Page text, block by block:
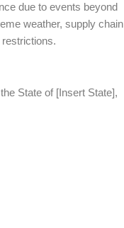
due to events beyond
weather, supply chain
State of [Insert State],